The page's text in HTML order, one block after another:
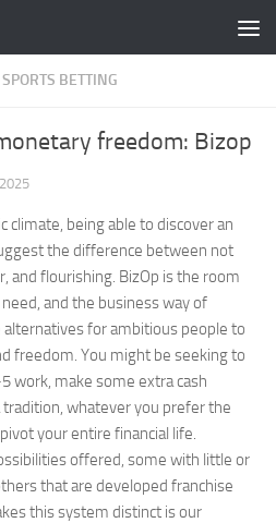
SPORTS BETTING
freedom: Bizop
climate, being able to discover an
the difference between not
and flourishing. BizOp is the room
and the business way of
for ambitious people to
freedom. You might be seeking to
work, make some extra cash
whatever you prefer the
your entire financial life.
offered, some with little or
that are developed franchise
this system distinct is our